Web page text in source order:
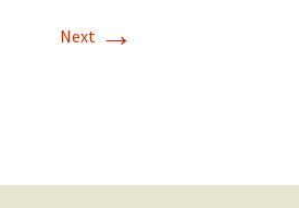
Next →